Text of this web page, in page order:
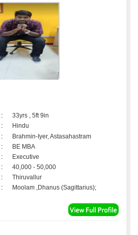
:
33yrs , 5ft 9in
:
Hindu
:
Brahmin-Iyer, Astasahastram
:
BE MBA
:
Executive
:
40,000 - 50,000
:
Thiruvallur
: Moolam ,Dhanus (Sagittarius);